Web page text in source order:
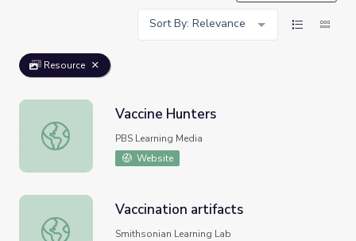
Sort By: Relevance
Resource
Vaccine Hunters
Vaccine Hunters
PBS Learning Media
Website
Vaccination artifacts
Vaccination artifacts
Smithsonian Learning Lab